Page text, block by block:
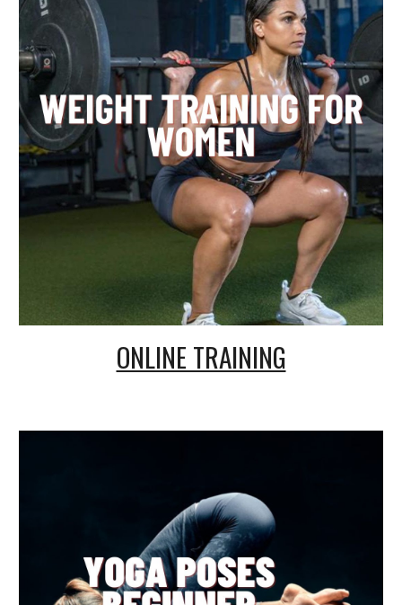
ONLINE TRAINING